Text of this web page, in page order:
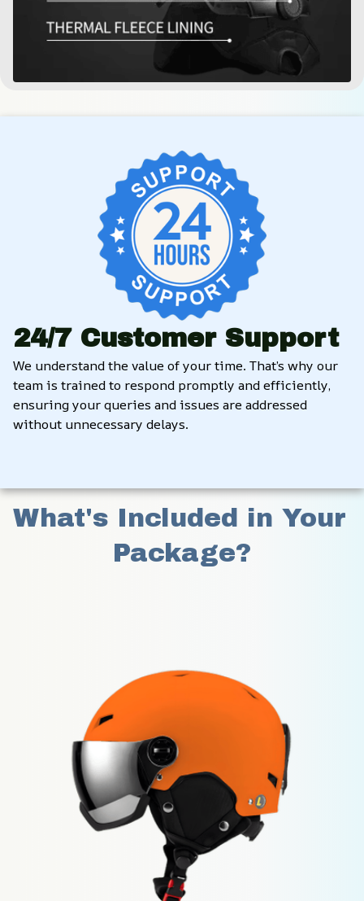
24/7 Customer Support
We understand the value of your time. That’s why our
team is trained to respond promptly and efficiently,
ensuring your queries and issues are addressed
without unnecessary delays.
What's Included in Your
Package?